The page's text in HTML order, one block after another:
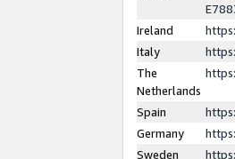
Ireland
Italy
The
Netherlands
Spain
Germany
Sweden